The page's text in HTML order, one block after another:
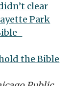
clear
Park
the Bible